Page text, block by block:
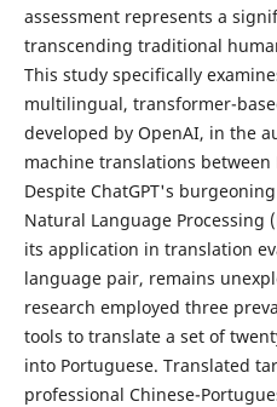
assessment represents a
transcending traditional
This study specifically
multilingual, transformer-
developed by OpenAI, in the
machine translations
Despite ChatGPT's
Natural Language Processing
its application in translation
language pair, remains
research employed three
tools to translate a set of
into Portuguese. Translated
professional Chinese-